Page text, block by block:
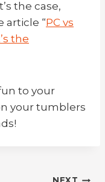
the case,
article “PC vs
the
to your
your tumblers